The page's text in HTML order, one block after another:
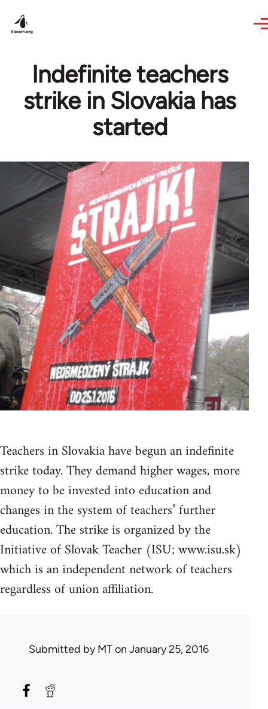
Indefinite teachers
strike in Slovakia has
started
Teachers in Slovakia have begun an indefinite
strike today. They demand higher wages, more
money to be invested into education and
changes in the system of teachers’ further
education. The strike is organized by the
Initiative of Slovak Teacher (ISU; www.isu.sk)
which is an independent network of teachers
regardless of union affiliation.
Submitted byMTon January 25, 2016